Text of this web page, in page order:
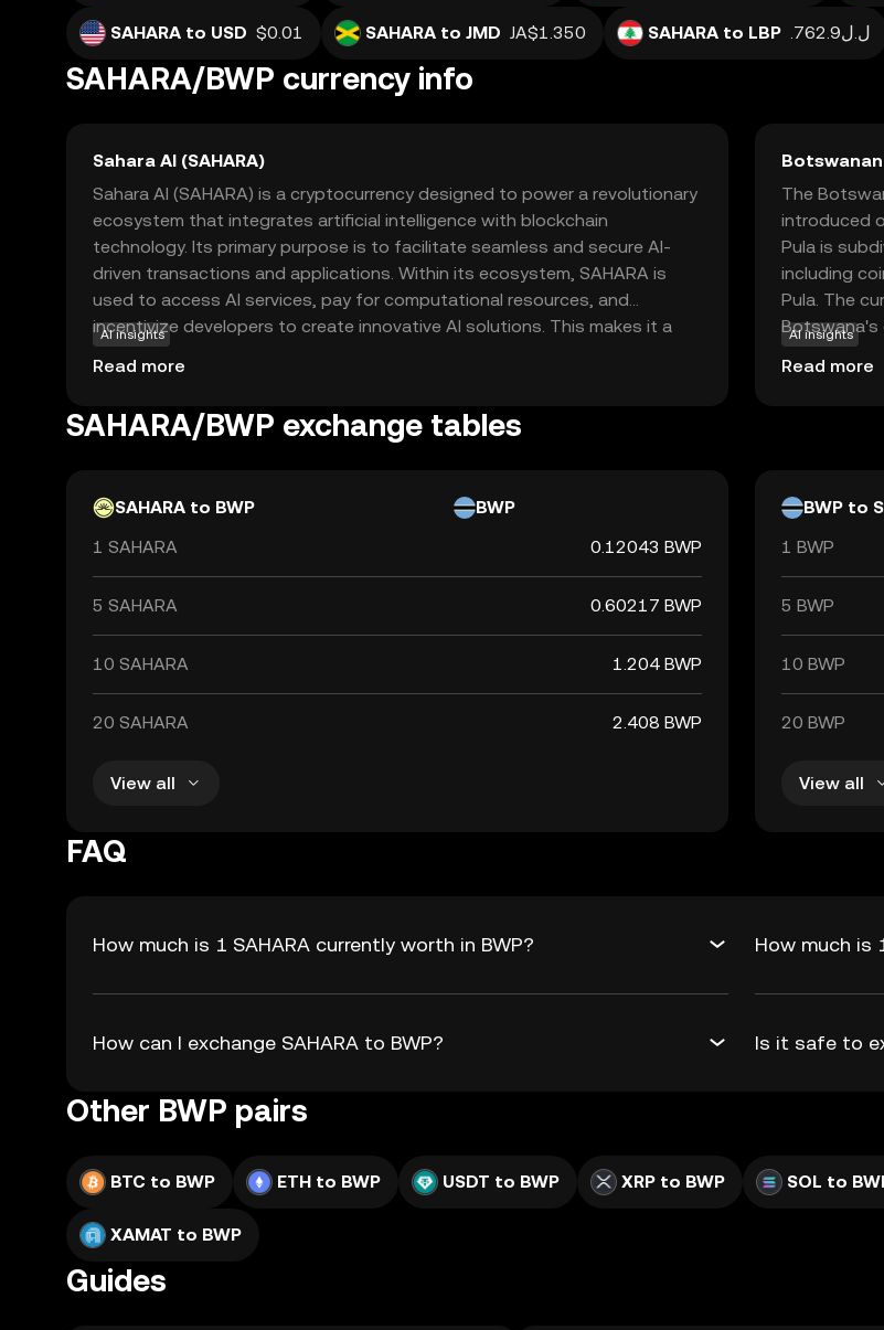
SAHARA to USD $0.01 SAHARA to JMD JA$1.350 SAHARA to LBP .ل.ل762.9
SAHARA/BWP currency info
Sahara AI (SAHARA)
Sahara AI (SAHARA) is a cryptocurrency designed to power a revolutionary
ecosystem that integrates artificial intelligence with blockchain
technology. Its primary purpose is to facilitate seamless and secure AI-
driven transactions and applications. Within its ecosystem, SAHARA is
used to access AI services, pay for computational resources, and
incentivize developers to create innovative AI solutions. This makes it a
versatile tool for businesses and individuals looking to leverage AI in a
decentralized manner. By combining the transparency and security of
technological advancements and create new opportunities for users
AI insights
Read more
Botswanan
The
introduced
Pula is
including
Pula. The
Botswana's
stability.
AI insights
Read more
SAHARA/BWP exchange tables
SAHARA to BWP
BWP
1 SAHARA
0.12043 BWP
5 SAHARA 0.60217 BWP
10 SAHARA 1.204 BWP
20 SAHARA 2.408 BWP
View all
BWP to
1 BWP
5 BWP
10 BWP
20 BWP
View all
FAQ
How much is 1 SAHARA currently worth in BWP? How much is
How can I exchange SAHARA to BWP? Is it safe to
Other BWP pairs
BTC to BWP ETH to BWP USDT to BWP XRP to BWP SOL to
XAMAT to BWP
Guides